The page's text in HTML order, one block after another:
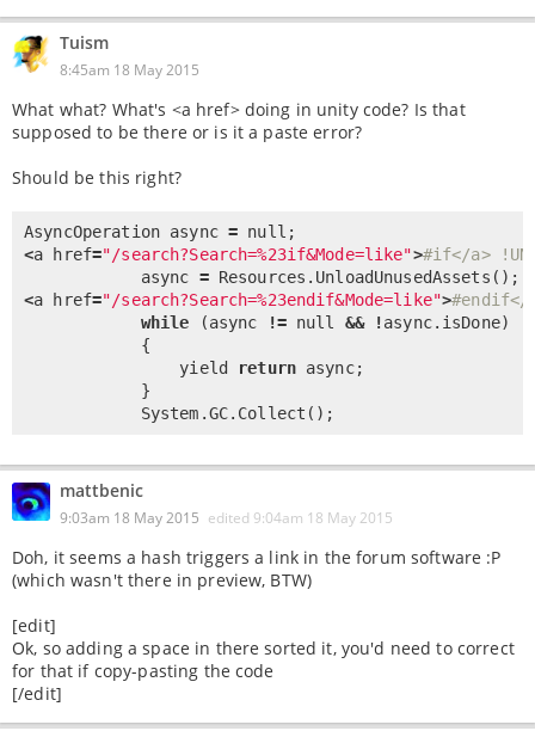
Tuism
8:45am 18 May 2015
What what? What's <a href> doing in unity code? Is that
supposed to be there or is it a paste error?
Should be this right?
AsyncOperation async = null
<a href="/search?Search=%23if&Mode=like">#if</a>
            async
= Resources. UnloadUnusedAssets
<a href="/search?Search=%23endif&Mode=like">#endif</
while (async != null && !async.isDone)
            {
                yield
return async;
            }
            System.GC.
Collect ();
mattbenic
9:03am 18 May 2015 edited 9:04am 18 May 2015
Doh, it seems a hash triggers a link in the forum software :P
(which wasn't there in preview, BTW)
[edit]
Ok, so adding a space in there sorted it, you'd need to correct
for that if copy-pasting the code
[/edit]